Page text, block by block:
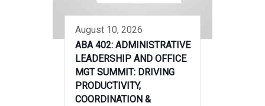
August 10, 2026
ABA 402: ADMINISTRATIVE
LEADERSHIP AND OFFICE
MGT SUMMIT: DRIVING
PRODUCTIVITY,
COORDINATION &